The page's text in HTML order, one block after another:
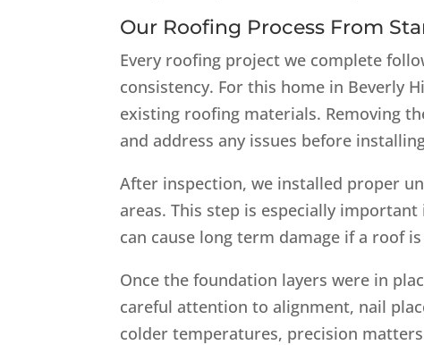
Our Roofing Process From
Every roofing project we complete
consistency. For this home in Beverly
existing roofing materials. Removing
and address any issues before
After inspection, we installed proper
areas. This step is especially
can cause long term damage if a roof
Once the foundation layers were in
careful attention to alignment, nail
colder temperatures, precision